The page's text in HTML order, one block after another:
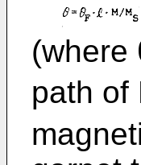
(where
path of